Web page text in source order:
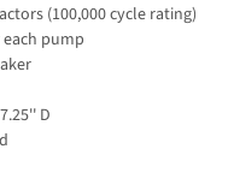
(100,000 cycle rating)
pump
D